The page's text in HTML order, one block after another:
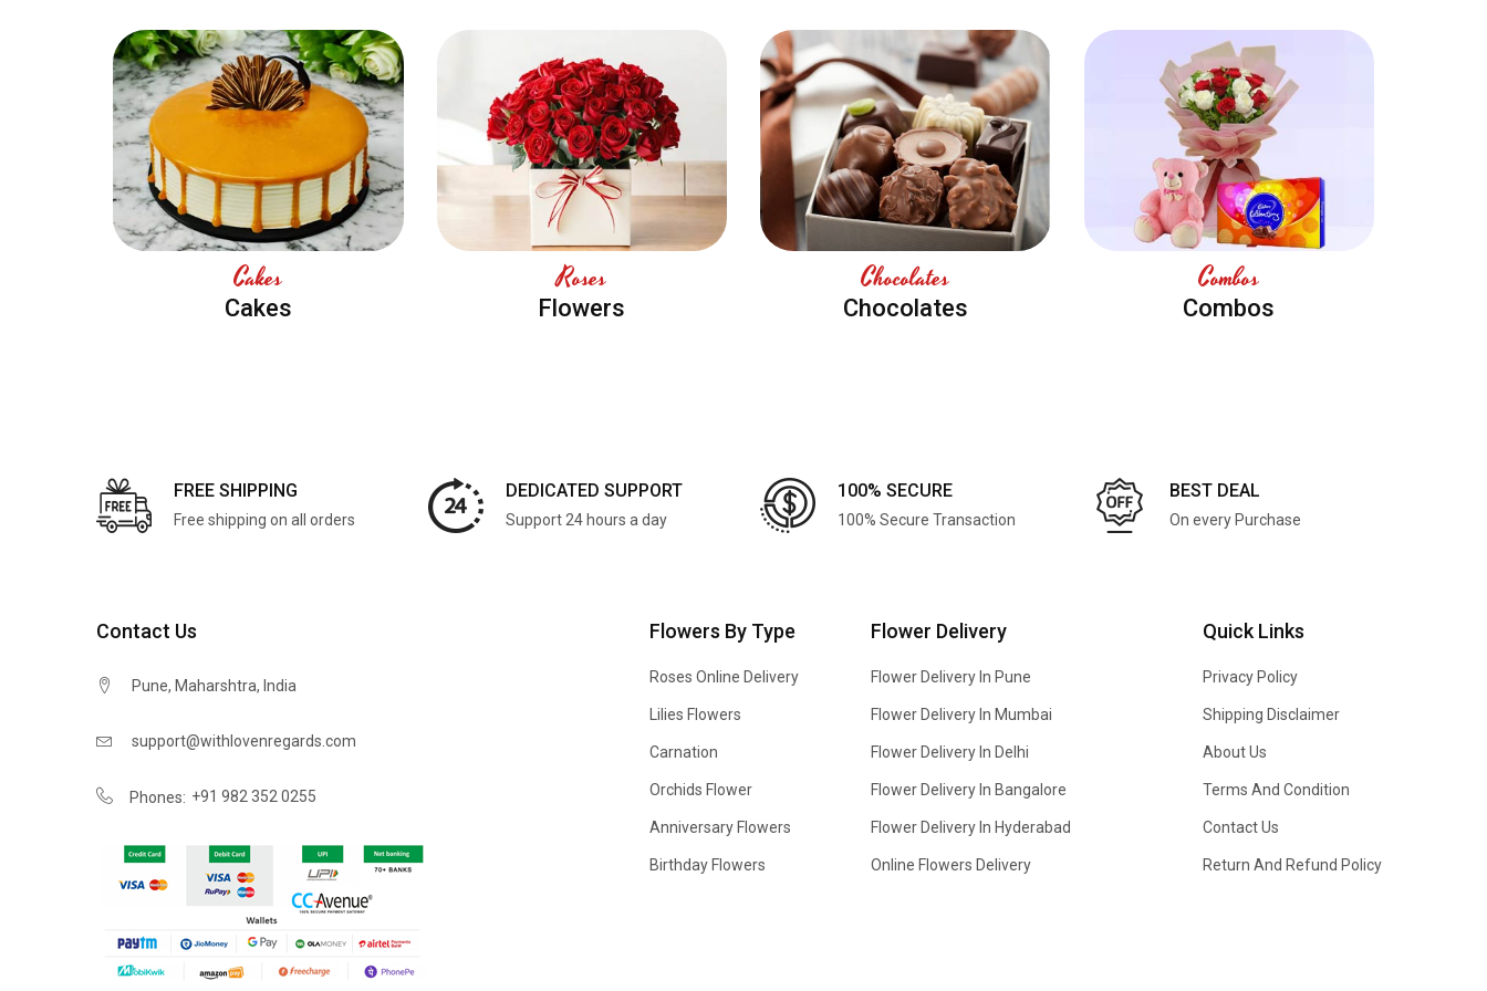
Cakes
Cakes
Roses
Flowers
Chocolates
Chocolates
Combos
Combos
FREE SHIPPING
Free shipping on all orders
DEDICATED SUPPORT
Support 24 hours a day
100% SECURE
100% Secure Transaction
BEST DEAL
On every Purchase
Contact Us
Pune, Maharshtra, India
support@withlovenregards.com
Phones: +91 982 352 0255
Flowers By Type
Roses Online Delivery
Lilies Flowers
Carnation
Orchids Flower
Anniversary Flowers
Birthday Flowers
Flower Delivery
Flower Delivery In Pune
Flower Delivery In Mumbai
Flower Delivery In Delhi
Flower Delivery In Bangalore
Flower Delivery In Hyderabad
Online Flowers Delivery
Quick Links
Privacy Policy
Shipping Disclaimer
About Us
Terms And Condition
Contact Us
Return And Refund Policy